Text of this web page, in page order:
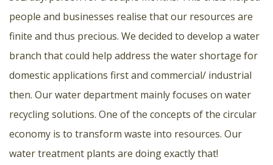
people and businesses realise that our resources are
finite and thus precious. We decided to develop a water
branch that could help address the water shortage for
domestic applications first and commercial/ industrial
then. Our water department mainly focuses on water
recycling solutions. One of the concepts of the circular
economy is to transform waste into resources. Our
water treatment plants are doing exactly that!